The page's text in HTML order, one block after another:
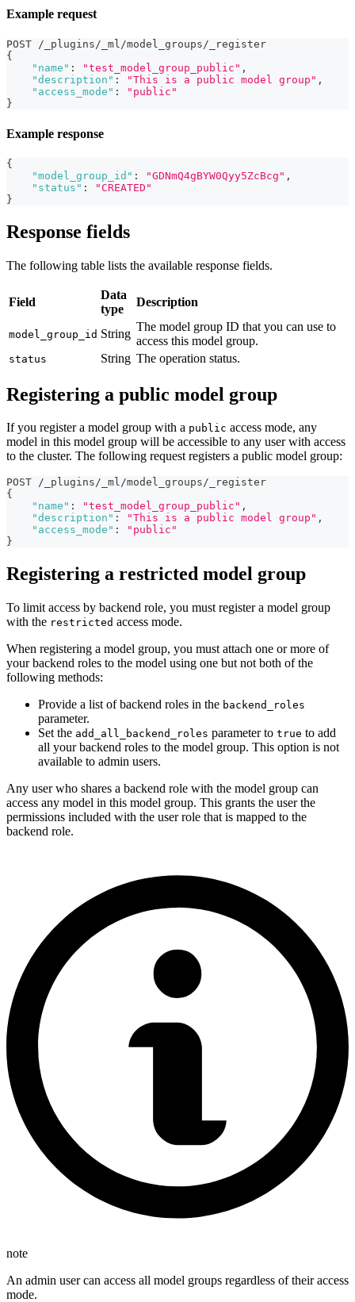
Example request
POST /_plugins/_ml/model_groups/_register
{
"name" : "test_model_group_public" ,
"description" : "This is a public model group" ,
"access_mode" :
"public"
}
Example response
{
"model_group_id" : "GDNmQ4gBYW0Qyy5ZcBcg" ,
"status" :
"CREATED"
}
Response fields
The following table lists the available response fields.
Field
Data
type
Description
model_group_id String
The model group ID that you can use to
access this model group.
status String The operation status.
Registering a public model group
If you register a model group with a public access mode, any
model in this model group will be accessible to any user with access
to the cluster. The following request registers a public model group:
POST /_plugins/_ml/model_groups/_register
{
"name" : "test_model_group_public" ,
"description" : "This is a public model group" ,
"access_mode" :
"public"
}
Registering a restricted model group
To limit access by backend role, you must register a model group
with the restricted access mode.
When registering a model group, you must attach one or more of
your backend roles to the model using one but not both of the
following methods:
Provide a list of backend roles in the backend_roles
parameter.
Set the add_all_backend_roles parameter to true to add
all your backend roles to the model group. This option is not
available to admin users.
Any user who shares a backend role with the model group can
access any model in this model group. This grants the user the
permissions included with the user role that is mapped to the
backend role.
note
An admin user can access all model groups regardless of their access
mode.